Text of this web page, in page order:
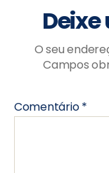
O seu
Campos
Comentário*